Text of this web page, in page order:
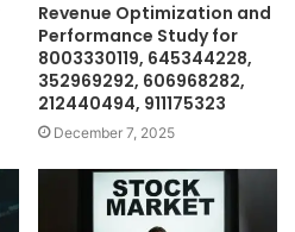
Revenue Optimization and
Performance Study for
8003330119, 645344228,
352969292, 606968282,
212440494, 911175323
December 7, 2025